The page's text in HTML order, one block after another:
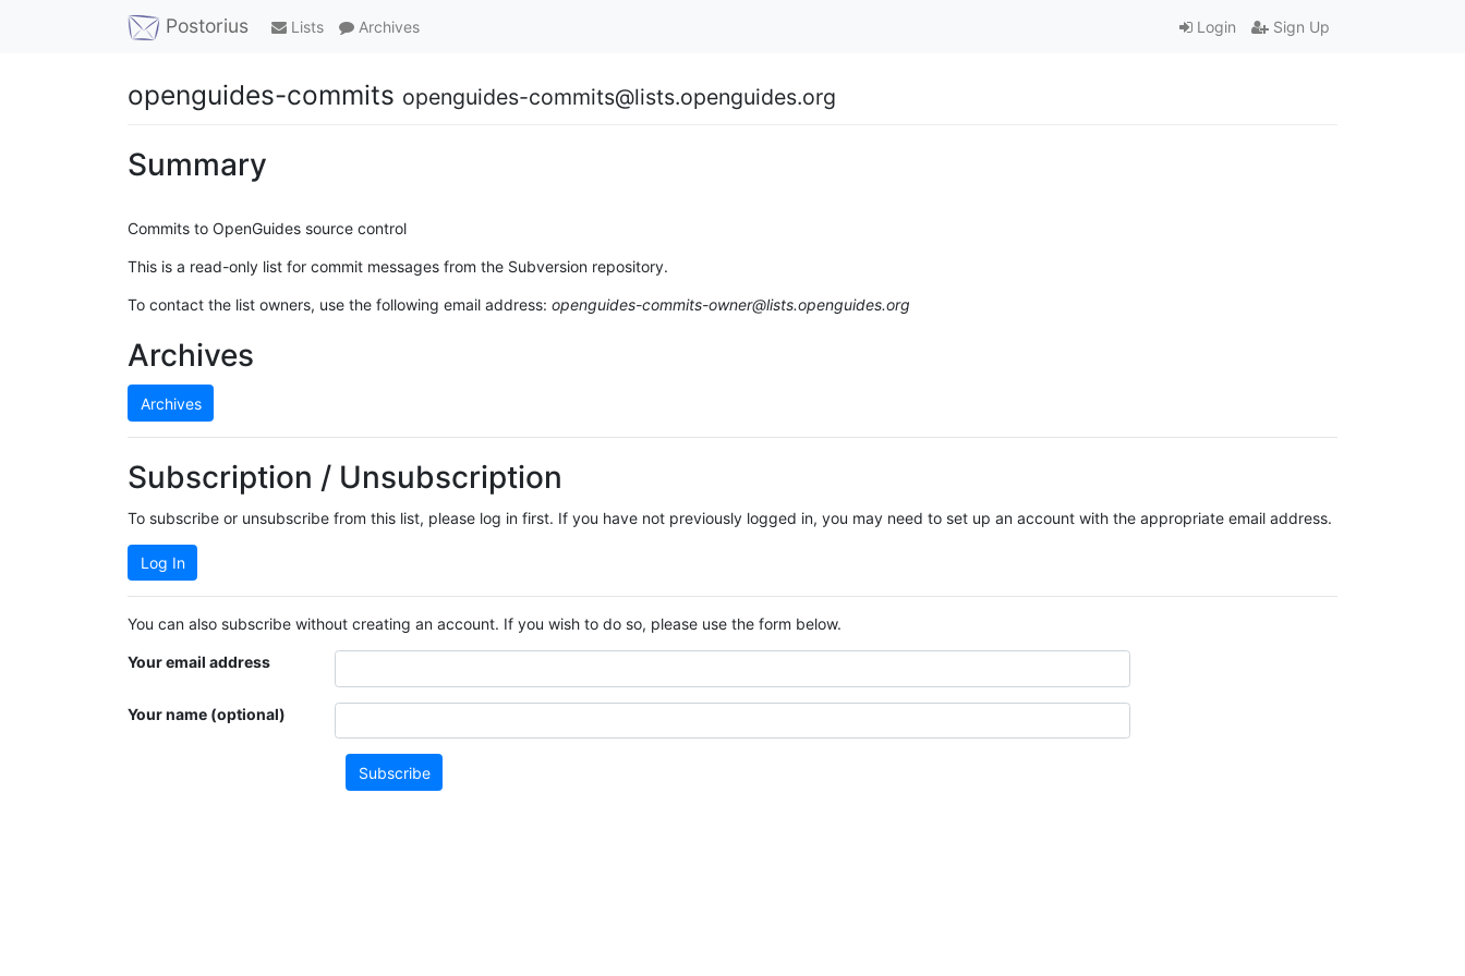
Postorius Lists Archives Login Sign Up
openguides-commits openguides-commits@lists.openguides.org
Summary
Commits to OpenGuides source control
This is a read-only list for commit messages from the Subversion repository.
To contact the list owners, use the following email address: openguides-commits-owner@lists.openguides.org
Archives
Archives
Subscription / Unsubscription
To subscribe or unsubscribe from this list, please log in first. If you have not previously logged in, you may need to set up an account with the appropriate email address.
Log In
You can also subscribe without creating an account. If you wish to do so, please use the form below.
Your email address
Your name (optional)
Subscribe